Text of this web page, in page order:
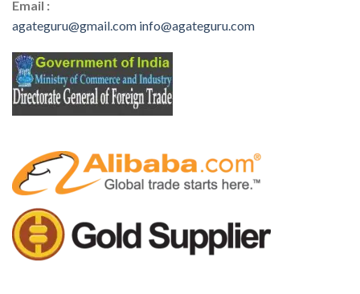
Email :
agateguru@gmail.com info@agateguru.com